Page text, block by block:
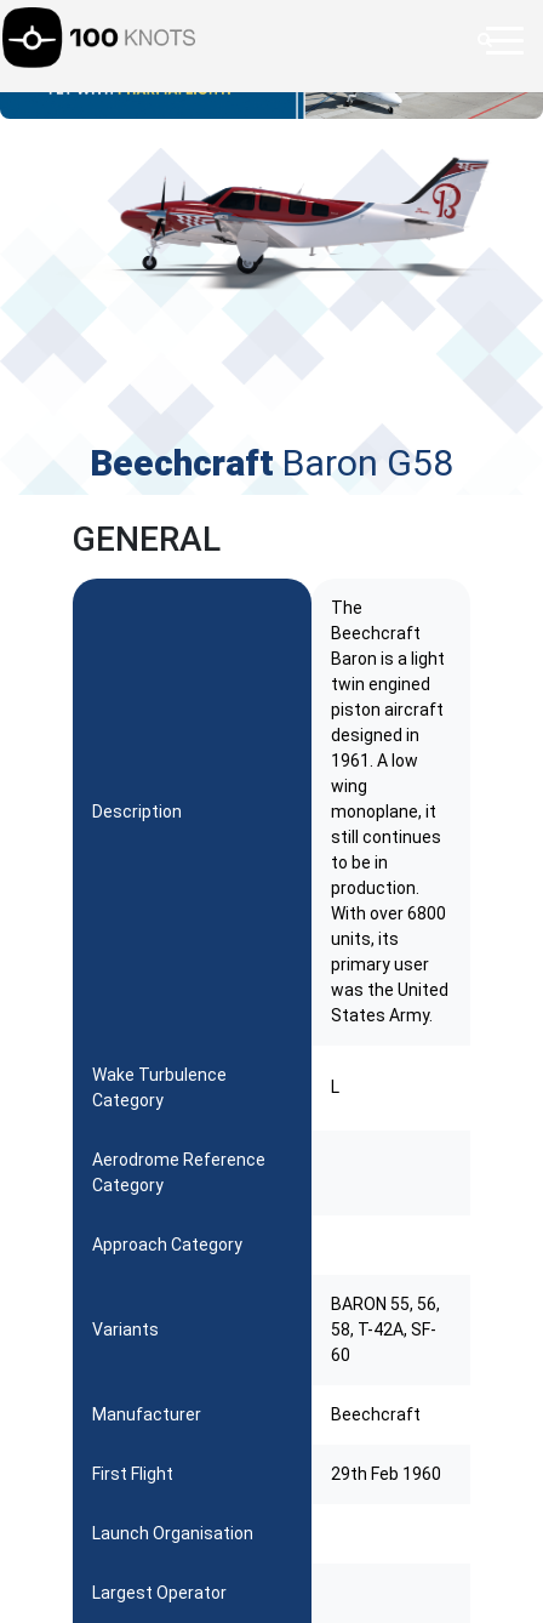
Beechcraft Baron G58
GENERAL
Description
The
Beechcraft
Baron is a light
twin engined
piston aircraft
designed in
1961. A low
wing
monoplane, it
still continues
to be in
production.
With over 6800
units, its
primary user
was the United
States Army.
Wake Turbulence
Category
L
Aerodrome Reference
Category
Approach Category
Variants
BARON 55, 56,
58, T-42A, SF-
60
Manufacturer Beechcraft
First Flight 29th Feb 1960
Launch Organisation
Largest Operator